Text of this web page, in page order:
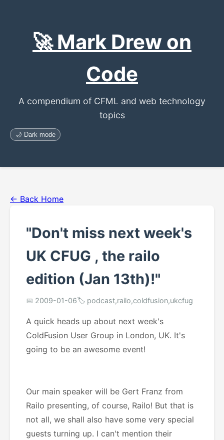
🚀 Mark Drew on
Code
A compendium of CFML and web technology
topics
🌙 Dark mode
← Back Home
"Don't miss next week's
UK CFUG , the railo
edition (Jan 13th)!"
📅 2009-01-06🏷️ podcast,railo,coldfusion,ukcfug
A quick heads up about next week's
ColdFusion User Group in London, UK. It's
going to be an awesome event!
Our main speaker will be Gert Franz from
Railo presenting, of course, Railo! But that is
not all, we shall also have some very special
guests turning up. I can't mention their